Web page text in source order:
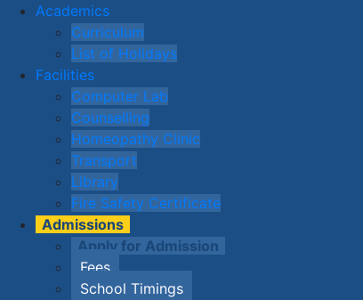
Academics
Curriculum
List of Holidays
Facilities
Computer Lab
Counselling
Homeopathy Clinic
Transport
Library
Fire Safety Certificate
Admissions
Apply for Admission
Fees
School Timings